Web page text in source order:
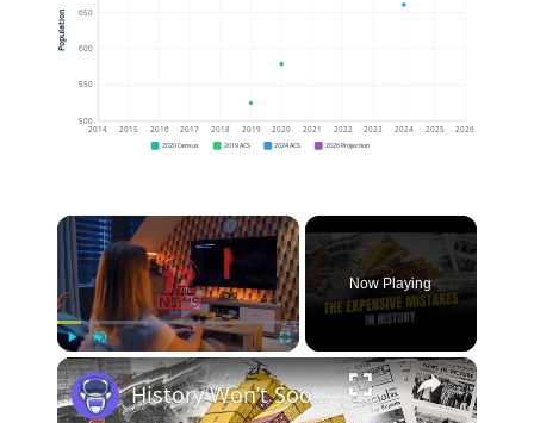
500
550
600
650
2014 2015 2016 2017 2018 2019 2020 2021 2022 2023 2024 2025 2026
Population
2020 Census 2019 ACS 2024 ACS 2026 Projection
×
Play Unmute Fullscreen
Now Playing
×
History Won’t Soon Forget These Expensive Mistakes | 12am News